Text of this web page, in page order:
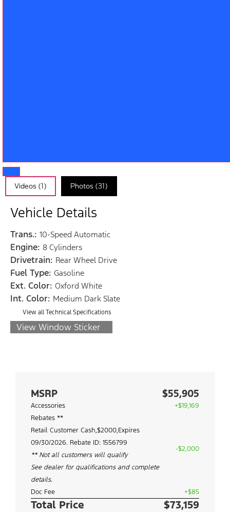
Videos (1) Photos (31)
Vehicle Details
Trans.: 10-Speed Automatic
Engine: 8 Cylinders
Drivetrain: Rear Wheel Drive
Fuel Type: Gasoline
Ext. Color: Oxford White
Int. Color: Medium Dark Slate
View all Technical Specifications
View Window Sticker
MSRP $55,905
Accessories
+$19,169
Rebates **
Retail Customer Cash,$2000,Expires
09/30/2026. Rebate ID: 1556799
** Not all customers will qualify
See dealer for qualifications and complete
details.
-$2,000
Doc Fee +$85
Total Price $73,159